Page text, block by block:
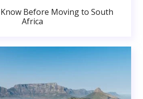
Before Moving to South
Africa